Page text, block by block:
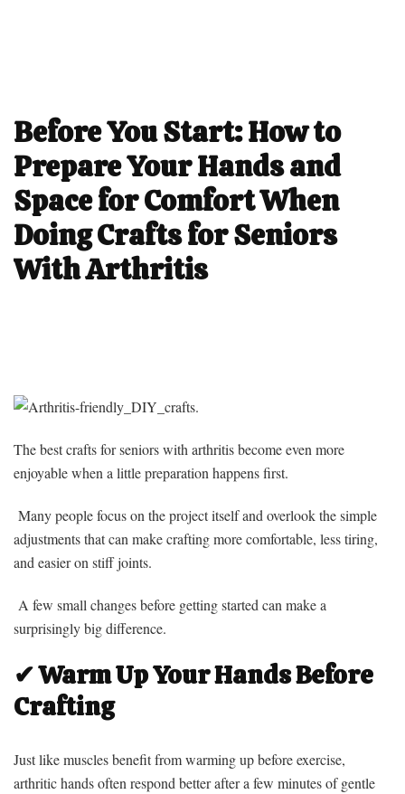
Before You Start: How to
Prepare Your Hands and
Space for Comfort When
Doing Crafts for Seniors
With Arthritis
The best crafts for seniors with arthritis become even more
enjoyable when a little preparation happens first.
Many people focus on the project itself and overlook the simple
adjustments that can make crafting more comfortable, less tiring,
and easier on stiff joints.
A few small changes before getting started can make a
surprisingly big difference.
✔ Warm Up Your Hands Before
Crafting
Just like muscles benefit from warming up before exercise,
arthritic hands often respond better after a few minutes of gentle